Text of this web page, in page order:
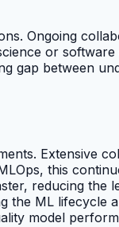
Ongoing
or
gap between
Extensive
this
reducing the
the ML lifecycle
model